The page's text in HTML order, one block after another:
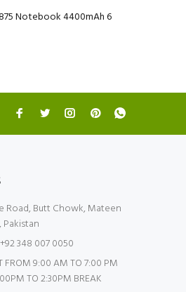
Notebook 4400mAh 6
Road, Butt Chowk, Mateen
+92 348 007 0050
FROM 9:00 AM TO 7:00 PM
TO 2:30PM BREAK